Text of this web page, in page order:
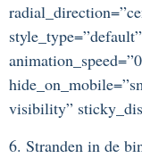
visibility”
6. Stranden in de